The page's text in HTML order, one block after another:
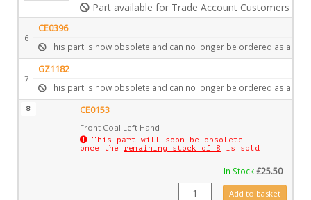
Part available for Trade Account Customers only
6
CE0396
This part is now obsolete and can no longer be ordered as a
7
GZ1182
This part is now obsolete and can no longer be ordered as a
8 CE0153
Front Coal Left Hand
This part will soon be obsolete
once the remaining stock of 8 is sold.
In Stock£25.50
CE0153 quantityAdd to basket